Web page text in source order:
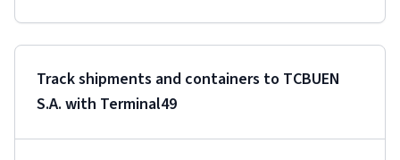
Track shipments and containers to TCBUEN
S.A. with Terminal49